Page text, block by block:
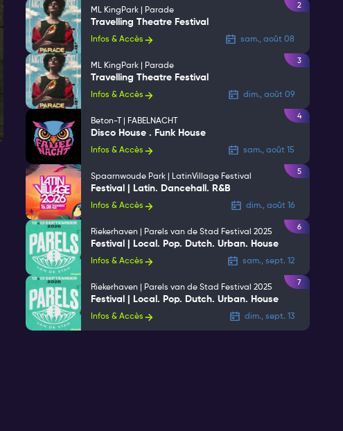
ML KingPark | Parade
Travelling Theatre Festival
Infos & Accès sam., août 08
2
ML KingPark | Parade
Travelling Theatre Festival
Infos & Accès dim., août 09
3
Beton-T | FABELNACHT
Disco House . Funk House
Infos & Accès sam., août 15
4
Spaarnwoude Park | LatinVillage Festival
Festival | Latin. Dancehall. R&B
Infos & Accès dim., août 16
5
Riekerhaven | Parels van de Stad Festival 2025
Festival | Local. Pop. Dutch. Urban. House
Infos & Accès sam., sept. 12
6
Riekerhaven | Parels van de Stad Festival 2025
Festival | Local. Pop. Dutch. Urban. House
Infos & Accès dim., sept. 13
7